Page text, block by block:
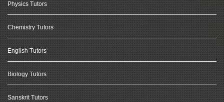
Physics Tutors
Chemistry Tutors
English Tutors
Biology Tutors
Sanskrit Tutors